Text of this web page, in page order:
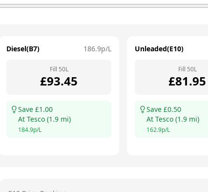
Diesel(B7) 186.9p/L
Fill 50L
£93.45
Save £1.00
At Tesco (1.9 mi)
184.9p/L
Unleaded(E10)
Fill 50L
£81.95
Save £0.50
At Tesco (1.9 mi)
162.9p/L